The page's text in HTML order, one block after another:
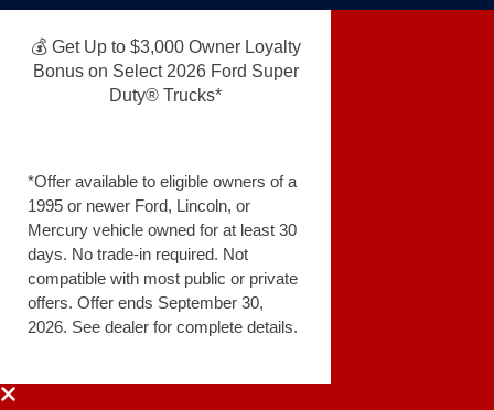
💰 Get Up to $3,000 Owner Loyalty
Bonus on Select 2026 Ford Super
Duty® Trucks*
*Offer available to eligible owners of a
1995 or newer Ford, Lincoln, or
Mercury vehicle owned for at least 30
days. No trade-in required. Not
compatible with most public or private
offers. Offer ends September 30,
2026. See dealer for complete details.